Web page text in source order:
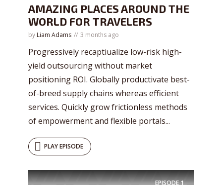
AMAZING PLACES AROUND THE
WORLD FOR TRAVELERS
by Liam Adams 3 months ago
Progressively recaptiualize low-risk high-
yield outsourcing without market
positioning ROI. Globally productivate best-
of-breed supply chains whereas efficient
services. Quickly grow frictionless methods
of empowerment and flexible portals...
PLAY EPISODE
EPISODE1